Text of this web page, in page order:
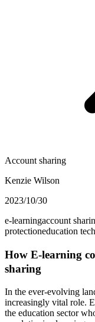
Account sharing
Kenzie Wilson
2023/10/30
e-learningaccount
protectioneducation
How E-learning
sharing
In the ever-evolving
increasingly vital role.
the education sector